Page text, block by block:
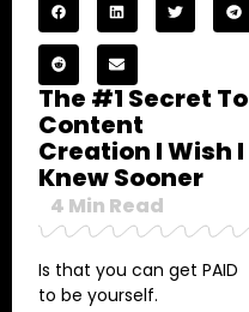
The #1 Secret To
Content
Creation I Wish I
Knew Sooner
4 Min Read
Is that you can get PAID
to be yourself.